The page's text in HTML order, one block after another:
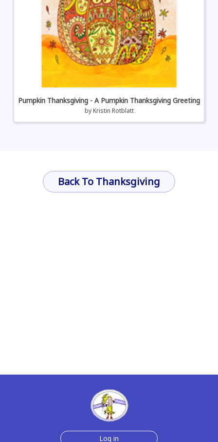
Pumpkin Thanksgiving - A Pumpkin Thanksgiving Greeting
byKristin Rotblatt
Back To Thanksgiving
Log in